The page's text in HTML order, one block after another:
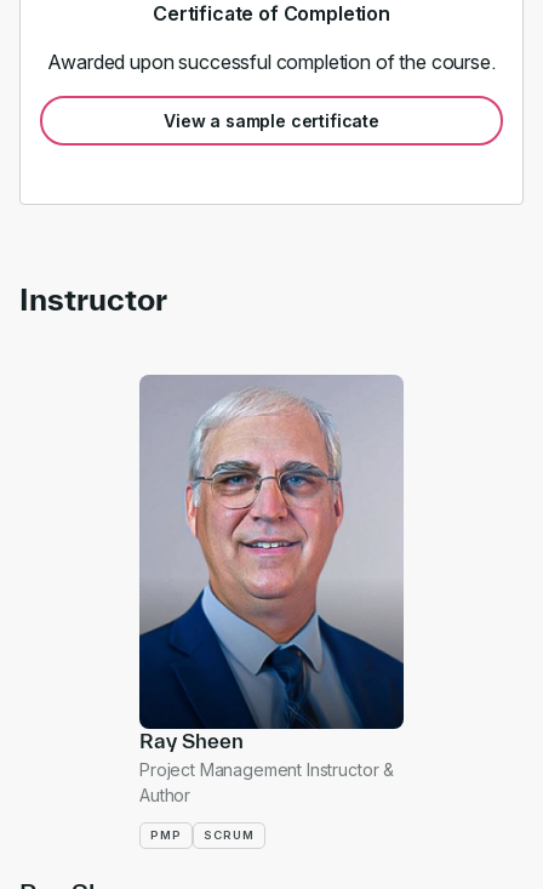
Certificate of Completion
Awarded upon successful completion of the course.
View a sample certificate
Instructor
Ray Sheen
Project Management Instructor &
Author
PMP SCRUM